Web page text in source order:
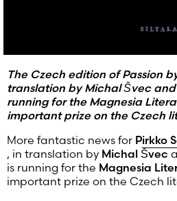
The Czech edition of Passion
translation by Michal Švec
running for the Magnesia
important prize on the Czech
More fantastic news for Pirkko
, in translation by Michal Švec
is running for the Magnesia
important prize on the Czech